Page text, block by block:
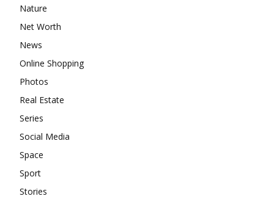
Nature
Net Worth
News
Online Shopping
Photos
Real Estate
Series
Social Media
Space
Sport
Stories